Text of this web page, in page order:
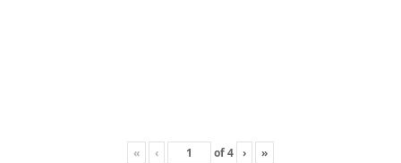
« ‹ of4 › »